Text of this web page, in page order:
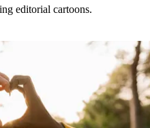
editorial cartoons.